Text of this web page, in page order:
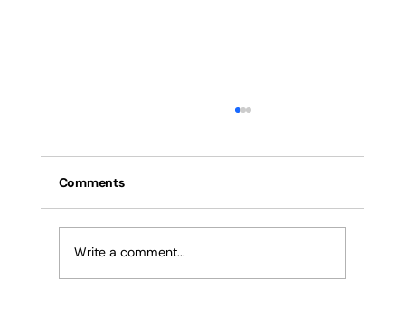
Everything about anti-collision systems (ACS)
for tower cranes, EOT cranes, mobile cranes,
and crawler cranes in India. RF & ultrasonic
Comments
Write a comment...